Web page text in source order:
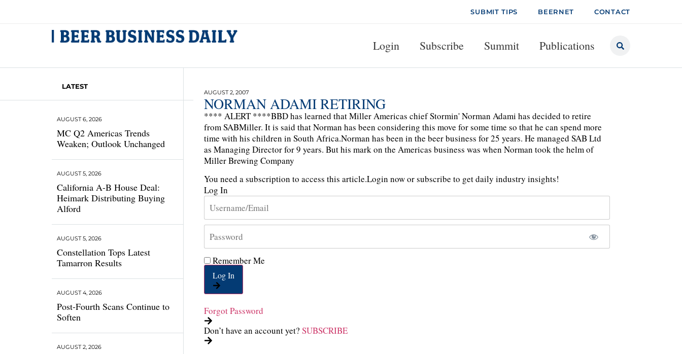
SUBMIT TIPS BEERNET CONTACT
Login Subscribe Summit Publications
LATEST
MC Q2 Americas Trends
Weaken; Outlook Unchanged
AUGUST 6, 2026
California A-B House Deal:
Heimark Distributing Buying
Alford
AUGUST 5, 2026
Constellation Tops Latest
Tamarron Results
AUGUST 5, 2026
Post-Fourth Scans Continue to
Soften
AUGUST 4, 2026
AUGUST 2, 2026
AUGUST 2, 2007
NORMAN ADAMI RETIRING
**** ALERT ****BBD has learned that Miller Americas chief Stormin' Norman Adami has decided to retire
from SABMiller. It is said that Norman has been considering this move for some time so that he can spend more
time with his children in South Africa.Norman has been in the beer business for 25 years. He managed SAB Ltd
as Managing Director for 9 years. But his mark on the Americas business was when Norman took the helm of
Miller Brewing Company
You need a subscription to access this article.Login now or subscribe to get daily industry insights!
Log In
Remember Me
Log In
Forgot Password
Don’t have an account yet? SUBSCRIBE